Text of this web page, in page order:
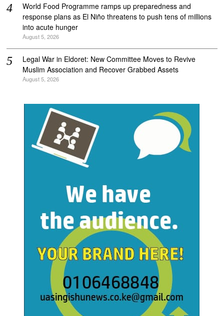
World Food Programme ramps up preparedness and
response plans as El Niño threatens to push tens of millions
into acute hunger
August 5, 2026
Legal War in Eldoret: New Committee Moves to Revive
Muslim Association and Recover Grabbed Assets
August 5, 2026